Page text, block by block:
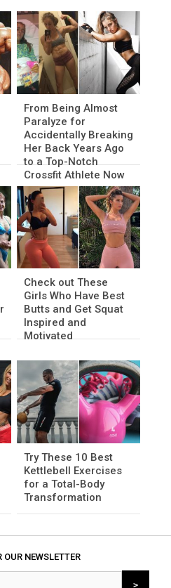
From Being Almost
Paralyze for
Accidentally Breaking
Her Back Years Ago
to a Top-Notch
Crossfit Athlete Now
Check out These
Girls Who Have Best
Butts and Get Squat
Inspired and
Motivated
Try These 10 Best
Kettlebell Exercises
for a Total-Body
Transformation
OUR NEWSLETTER